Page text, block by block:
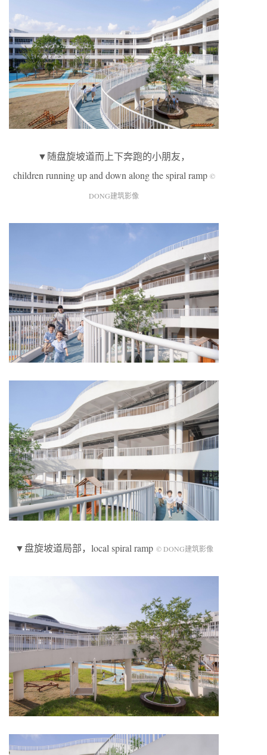
▼随盘旋坡道而上下奔跑的小朋友，
children running up and down along the spiral ramp ©
DONG建筑影像
▼盘旋坡道局部，local spiral ramp © DONG建筑影像